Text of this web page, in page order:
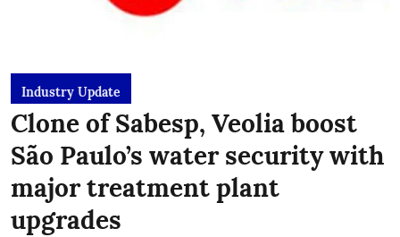
Industry Update
Clone of Sabesp, Veolia boost
São Paulo’s water security with
major treatment plant
upgrades